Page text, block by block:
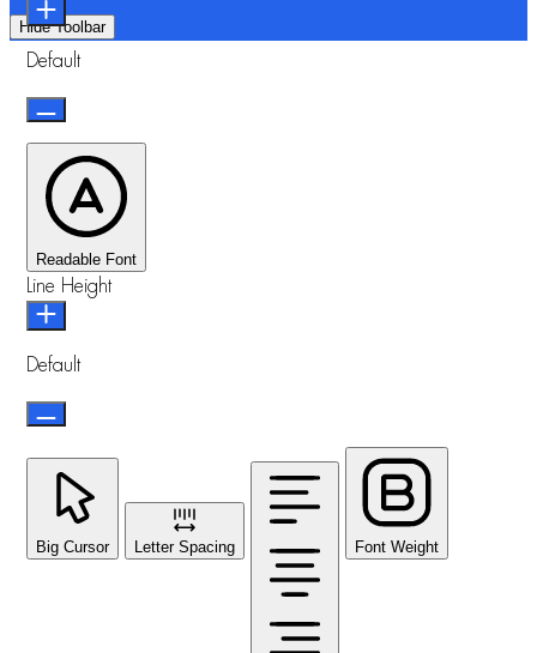
Hide Toolbar
Default
Readable Font
Line Height
Default
Big Cursor Letter Spacing Font Weight